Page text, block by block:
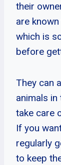
their
are
which is
before
They can
animals
take care
If you
regularly
to keep